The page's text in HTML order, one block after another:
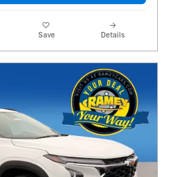
Save Details